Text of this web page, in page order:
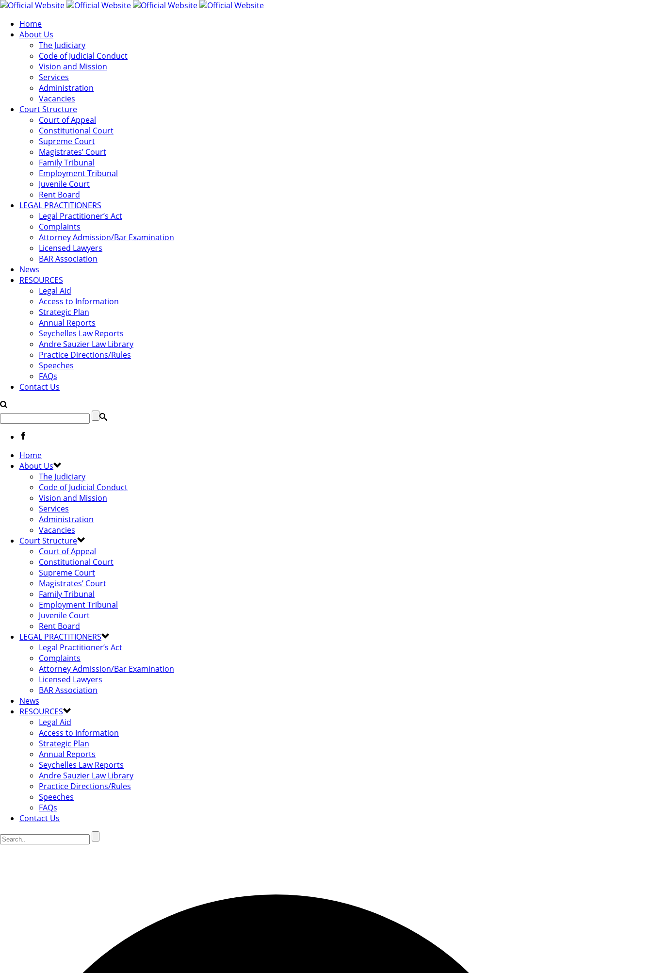
Home
About Us
The Judiciary
Code of Judicial Conduct
Vision and Mission
Services
Administration
Vacancies
Court Structure
Court of Appeal
Constitutional Court
Supreme Court
Magistrates’ Court
Family Tribunal
Employment Tribunal
Juvenile Court
Rent Board
LEGAL PRACTITIONERS
Legal Practitioner’s Act
Complaints
Attorney Admission/Bar Examination
Licensed Lawyers
BAR Association
News
RESOURCES
Legal Aid
Access to Information
Strategic Plan
Annual Reports
Seychelles Law Reports
Andre Sauzier Law Library
Practice Directions/Rules
Speeches
FAQs
Contact Us
Home
About Us
The Judiciary
Code of Judicial Conduct
Vision and Mission
Services
Administration
Vacancies
Court Structure
Court of Appeal
Constitutional Court
Supreme Court
Magistrates’ Court
Family Tribunal
Employment Tribunal
Juvenile Court
Rent Board
LEGAL PRACTITIONERS
Legal Practitioner’s Act
Complaints
Attorney Admission/Bar Examination
Licensed Lawyers
BAR Association
News
RESOURCES
Legal Aid
Access to Information
Strategic Plan
Annual Reports
Seychelles Law Reports
Andre Sauzier Law Library
Practice Directions/Rules
Speeches
FAQs
Contact Us